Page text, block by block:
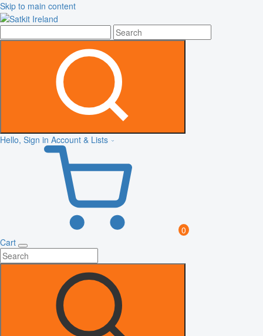
Skip to main content
Hello, Sign in Account & Lists
0
Cart